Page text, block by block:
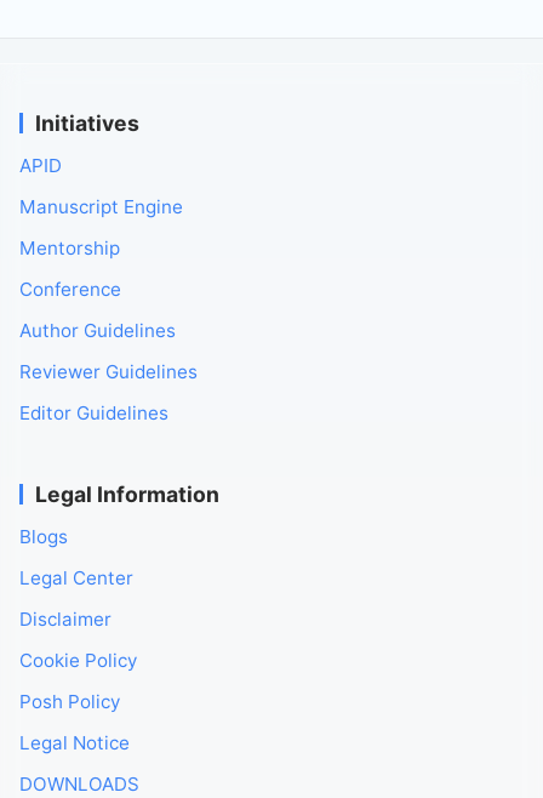
Initiatives
APID
Manuscript Engine
Mentorship
Conference
Author Guidelines
Reviewer Guidelines
Editor Guidelines
Legal Information
Blogs
Legal Center
Disclaimer
Cookie Policy
Posh Policy
Legal Notice
DOWNLOADS